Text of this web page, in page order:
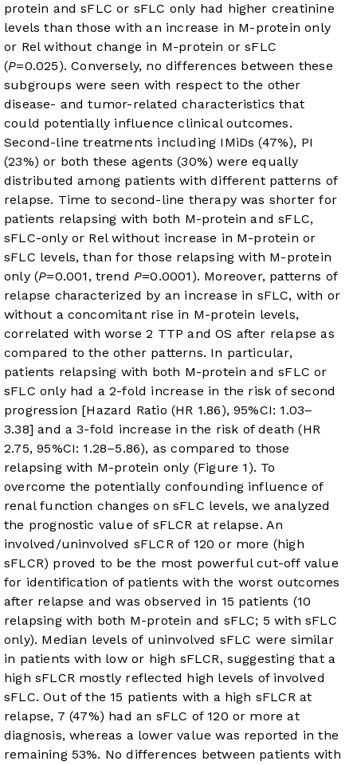
protein and sFLC or sFLC only had higher creatinine
levels than those with an increase in M-protein only
or Rel without change in M-protein or sFLC
(P=0.025). Conversely, no differences between these
subgroups were seen with respect to the other
disease- and tumor-related characteristics that
could potentially influence clinical outcomes.
Second-line treatments including IMiDs (47%), PI
(23%) or both these agents (30%) were equally
distributed among patients with different patterns of
relapse. Time to second-line therapy was shorter for
patients relapsing with both M-protein and sFLC,
sFLC-only or Rel without increase in M-protein or
sFLC levels, than for those relapsing with M-protein
only (P=0.001, trendP=0.0001). Moreover, patterns of
relapse characterized by an increase in sFLC, with or
without a concomitant rise in M-protein levels,
correlated with worse 2 TTP and OS after relapse as
compared to the other patterns. In particular,
patients relapsing with both M-protein and sFLC or
sFLC only had a 2-fold increase in the risk of second
progression [Hazard Ratio (HR 1.86), 95%CI: 1.03–
3.38] and a 3-fold increase in the risk of death (HR
2.75, 95%CI: 1.28–5.86), as compared to those
relapsing with M-protein only (Figure 1 ). To
overcome the potentially confounding influence of
renal function changes on sFLC levels, we analyzed
the prognostic value of sFLCR at relapse. An
involved/uninvolved sFLCR of 120 or more (high
sFLCR) proved to be the most powerful cut-off value
for identification of patients with the worst outcomes
after relapse and was observed in 15 patients (10
relapsing with both M-protein and sFLC; 5 with sFLC
only). Median levels of uninvolved sFLC were similar
in patients with low or high sFLCR, suggesting that a
high sFLCR mostly reflected high levels of involved
sFLC. Out of the 15 patients with a high sFLCR at
relapse, 7 (47%) had an sFLC of 120 or more at
diagnosis, whereas a lower value was reported in the
remaining 53%. No differences between patients with